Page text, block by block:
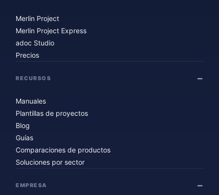
Merlin Project
Merlin Project Express
adoc Studio
Precios
RECURSOS
Manuales
Plantillas de proyectos
Blog
Guías
Comparaciones de productos
Soluciones por sector
EMPRESA